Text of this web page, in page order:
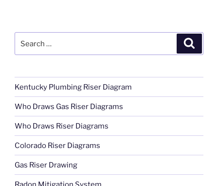
Kentucky Plumbing Riser Diagram
Who Draws Gas Riser Diagrams
Who Draws Riser Diagrams
Colorado Riser Diagrams
Gas Riser Drawing